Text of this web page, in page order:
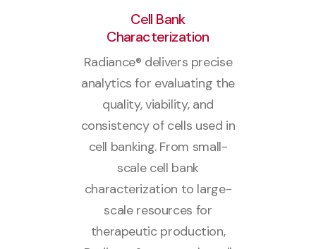
Cell Bank
Characterization
Radiance® delivers precise
analytics for evaluating the
quality, viability, and
consistency of cells used in
cell banking. From small-
scale cell bank
characterization to large-
scale resources for
therapeutic production,